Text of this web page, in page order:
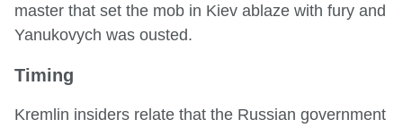
master that set the mob in Kiev ablaze with fury and
Yanukovych was ousted.
Timing
Kremlin insiders relate that the Russian government